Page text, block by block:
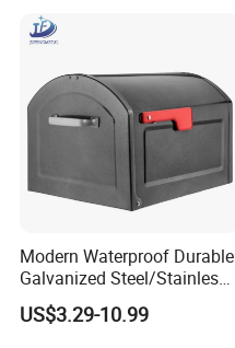
Modern Waterproof Durable
Galvanized Steel/Stainless
Steel Postbox Mailbox with
Newspaper Holder
US$3.29-10.99